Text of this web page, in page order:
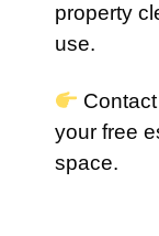
property
use.
your free
space.